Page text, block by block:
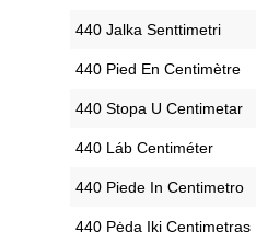
‎440 Jalka Senttimetri
‎440 Pied En Centimètre
‎440 Stopa U Centimetar
‎440 Láb Centiméter
‎440 Piede In Centimetro
‎440 Pėda Iki Centimetras